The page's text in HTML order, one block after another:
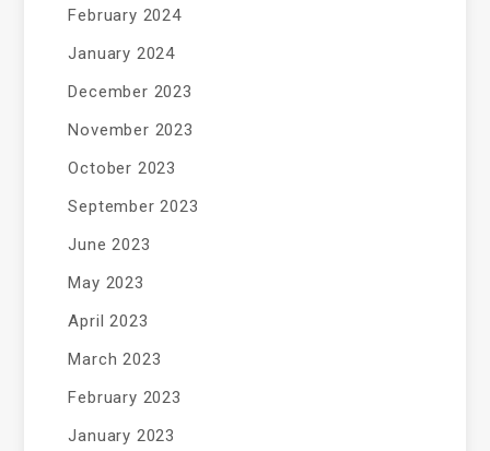
February 2024
January 2024
December 2023
November 2023
October 2023
September 2023
June 2023
May 2023
April 2023
March 2023
February 2023
January 2023